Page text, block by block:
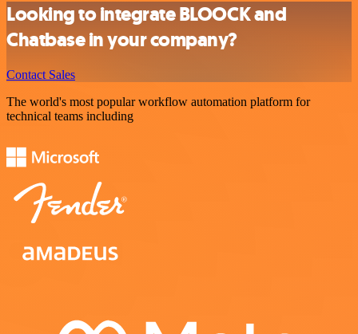
Looking to integrate BLOOCK and
Chatbase in your company?
Contact Sales
The world's most popular workflow automation platform for
technical teams including